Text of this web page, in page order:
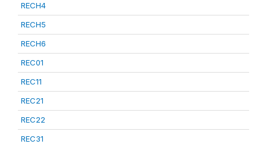
RECH4
RECH5
RECH6
REC01
REC11
REC21
REC22
REC31